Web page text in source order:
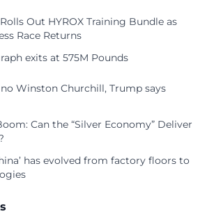
Out HYROX Training Bundle as
Race Returns
exits at 575M Pounds
Winston Churchill, Trump says
Can the “Silver Economy” Deliver
has evolved from factory floors to